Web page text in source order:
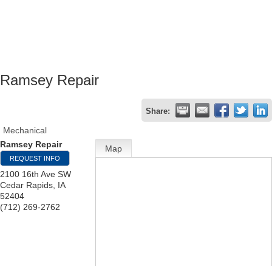
Ramsey Repair
Share:
Mechanical
Ramsey Repair
REQUEST INFO
2100 16th Ave SW
Cedar Rapids IA
52404
(712) 269-2762
Map